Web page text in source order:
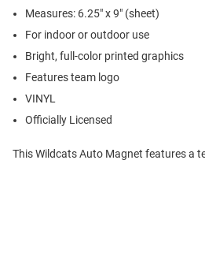
Measures: 6.25" x 9" (sheet)
For indoor or outdoor use
Bright, full-color printed graphics
Features team logo
VINYL
Officially Licensed
This Wildcats Auto Magnet features a